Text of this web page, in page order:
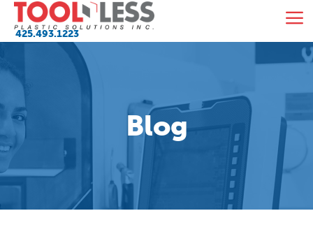
Skip
content
425.493.1223
Blog